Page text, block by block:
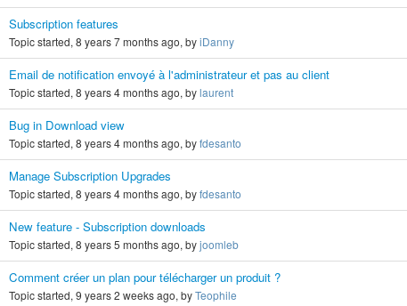
Subscription features
Topic started, 8 years 7 months ago, byiDanny
Email de notification envoyé à l'administrateur et pas au client
Topic started, 8 years 4 months ago, bylaurent
Bug in Download view
Topic started, 8 years 4 months ago, byfdesanto
Manage Subscription Upgrades
Topic started, 8 years 4 months ago, byfdesanto
New feature - Subscription downloads
Topic started, 8 years 5 months ago, byjoomleb
Comment créer un plan pour télécharger un produit ?
Topic started, 9 years 2 weeks ago, byTeophile